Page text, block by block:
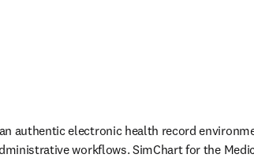
authentic electronic health record
workflows. SimChart for the